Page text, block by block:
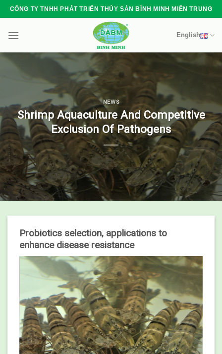
Skip
to
content
CÔNG TY TNHH PHÁT TRIỂN THỦY SẢN BÌNH MINH MIỀN TRUNG
English
NEWS
Shrimp Aquaculture And Competitive
Exclusion Of Pathogens
Probiotics selection, applications to
enhance disease resistance